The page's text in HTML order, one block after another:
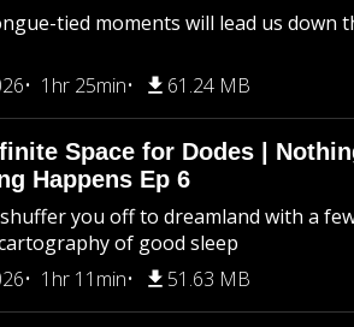
tied moments will lead us down
1hr 25min 61.24 MB
Space for Dodes |
Happens Ep 6
you off to dreamland with a
of good sleep
1hr 11min 51.63 MB